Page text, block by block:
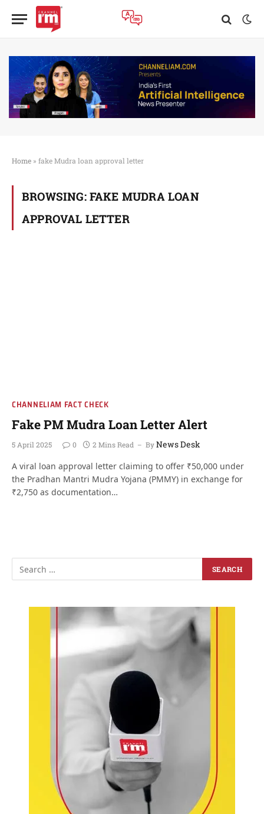
Home » fake Mudra loan approval letter
BROWSING: FAKE MUDRA LOAN
APPROVAL LETTER
CHANNELIAM FACT CHECK
Fake PM Mudra Loan Letter Alert
5 April 2025 0 2 Mins Read ByNews Desk
A viral loan approval letter claiming to offer ₹50,000 under
the Pradhan Mantri Mudra Yojana (PMMY) in exchange for
₹2,750 as documentation…